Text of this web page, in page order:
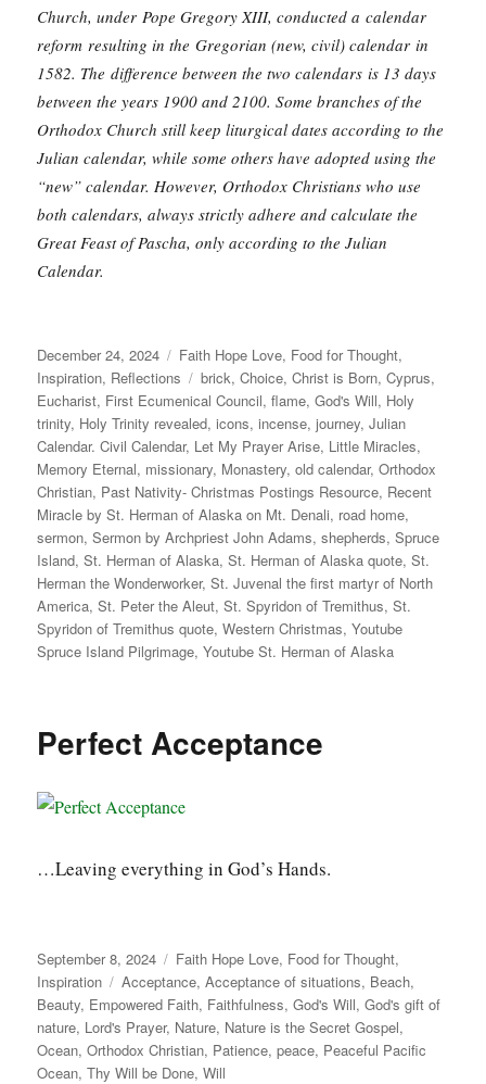
Church, under Pope Gregory XIII, conducted a calendar
reform resulting in the Gregorian (new, civil) calendar in
1582. The difference between the two calendars is 13 days
between the years 1900 and 2100. Some branches of the
Orthodox Church still keep liturgical dates according to the
Julian calendar, while some others have adopted using the
“new” calendar. However, Orthodox Christians who use
both calendars, always strictly adhere and calculate the
Great Feast of Pascha, only according to the Julian
Calendar.
Posted
on
December 24, 2024 Categories
Faith Hope Love, Food for Thought,
Inspiration, Reflections Tags
brick,Choice,Christ is Born,Cyprus,
Eucharist, First Ecumenical Council,flame,God's Will, Holy
trinity, Holy Trinity revealed,icons,incense,journey,Julian
Calendar. Civil Calendar, Let My Prayer Arise, Little Miracles,
Memory Eternal, missionary, Monastery,old calendar,Orthodox
Christian, Past Nativity- Christmas Postings Resource, Recent
Miracle by St. Herman of Alaska on Mt. Denali, road home,
sermon,Sermon by Archpriest John Adams,shepherds,Spruce
Island,St. Herman of Alaska,St. Herman of Alaska quote,St.
Herman the Wonderworker,St. Juvenal the first martyr of North
America,St. Peter the Aleut,St. Spyridon of Tremithus,St.
Spyridon of Tremithus quote,Western Christmas,Youtube
Spruce Island Pilgrimage,Youtube St. Herman of Alaska
Perfect Acceptance
…Leaving everything in God’s Hands.
Posted
on
September 8, 2024 Categories
Faith Hope Love, Food for Thought,
Inspiration
Tags
Acceptance,Acceptance of situations, Beach,
Beauty, Empowered Faith, Faithfulness,God's Will,God's gift of
nature, Lord's Prayer, Nature, Nature is the Secret Gospel,
Ocean,Orthodox Christian, Patience,peace, Peaceful Pacific
Ocean,Thy Will be Done,Will